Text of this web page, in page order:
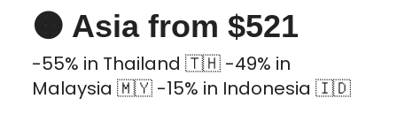
🟠 Asia from $521
-55% in Thailand 🇹🇭 -49% in
Malaysia 🇲🇾 -15% in Indonesia 🇮🇩